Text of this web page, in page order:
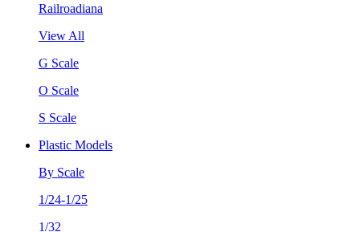
Railroadiana
View All
G Scale
O Scale
S Scale
Plastic Models
By Scale
1/24-1/25
1/32